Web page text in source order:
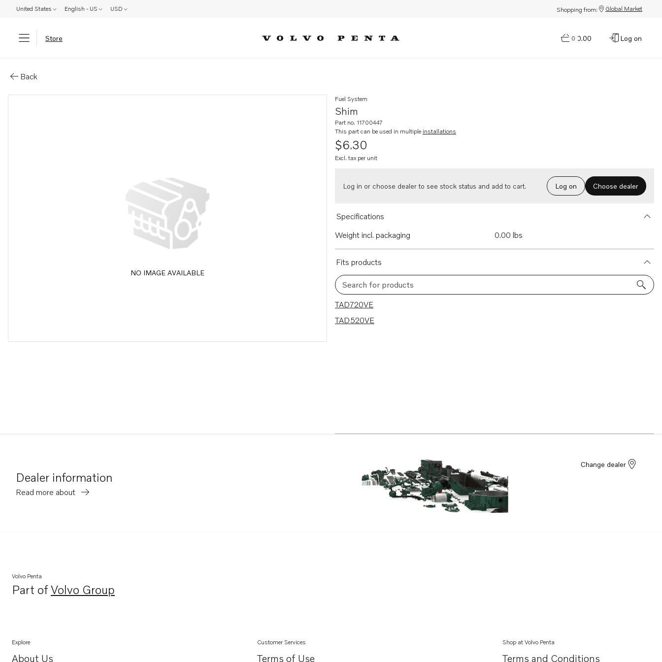
United States English - US USD Shopping from: Global Market
Store 0
$0.00 Log on
Back
NO IMAGE AVAILABLE
Shim
Fuel System
Part no. 11700447
This part can be used in multiple installations
$6.30
Excl. tax per unit
Log in or choose dealer to see stock status and add to cart. Log on Choose dealer
Specifications
Weight incl. packaging
0.00 lbs
Fits products
Search for products
2 results
TAD720VE
TAD520VE
Dealer information
Read more about
Change dealer
Volvo Penta
Part ofVolvo Group
Opens in a new tab
Explore
About Us
Customer Services
Terms of Use
Shop at Volvo Penta
Terms and Conditions